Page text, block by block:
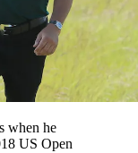
when he
US Open